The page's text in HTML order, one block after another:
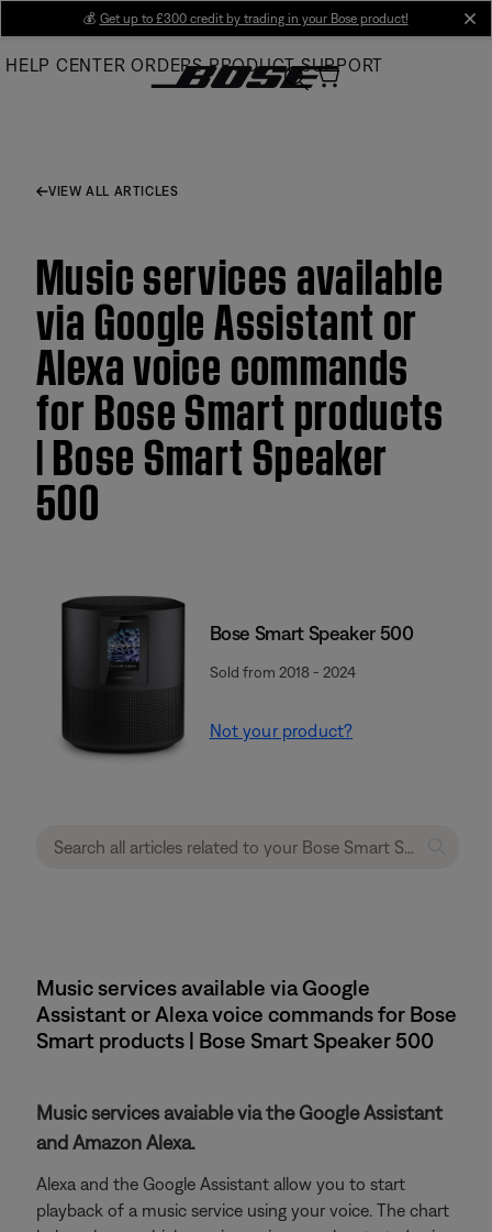
Main
💰 Get up to £300 credit by trading in your Bose product!
HELP CENTER ORDERS PRODUCT SUPPORT
VIEW ALL ARTICLES
Music services available
via Google Assistant or
Alexa voice commands
for Bose Smart products
| Bose Smart Speaker
500
Bose Smart Speaker 500
Sold from 2018 - 2024
Not your product?
Music services available via Google
Assistant or Alexa voice commands for Bose
Smart products | Bose Smart Speaker 500
Music services avaiable via the Google Assistant
and Amazon Alexa.
Alexa and the Google Assistant allow you to start
playback of a music service using your voice. The chart